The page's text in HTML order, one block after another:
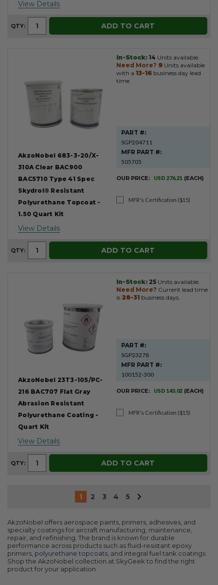
View Details
QTY: ADD TO CART
AkzoNobel 683-3-20/X-
310A Clear BAC900
BAC5710 Type 41 Spec
Skydrol® Resistant
Polyurethane Topcoat -
1.50 Quart Kit
View Details
In-Stock: 14 Units available.
Need More? 9 Units available
with a 13-16 business day lead
time.
PART #:
SGP204711
MFR PART #:
505705
OUR PRICE: USD 276.21 (EACH)
MFR's Certification ($15)
QTY: ADD TO CART
AkzoNobel 23T3-105/PC-
216 BAC707 Flat Gray
Abrasion Resistant
Polyurethane Coating -
Quart Kit
View Details
In-Stock: 25 Units available.
Need More? Current lead time
is 28-31 business days.
PART #:
SGP23278
MFR PART #:
100152-300
OUR PRICE: USD 143.02 (EACH)
MFR's Certification ($15)
QTY: ADD TO CART
1 2 3 4 5
AkzoNobel offers aerospace paints, primers, adhesives, and
specialty coatings for aircraft manufacturing, maintenance,
repair, and refinishing. The brand is known for durable
performance across products such as fluid-resistant epoxy
primers, polyurethane topcoats, and integral fuel tank coatings.
Shop the AkzoNobel collection at SkyGeek to find the right
product for your application.